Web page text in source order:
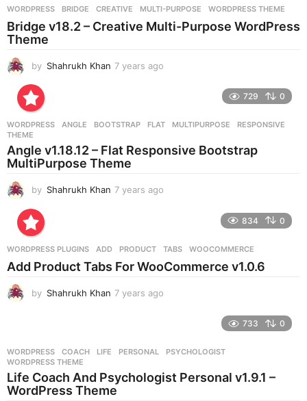
g
o
WORDPRESS BRIDGE ,CREATIVE ,MULTI-PURPOSE ,WORDPRESS THEME
Bridge v18.2 – Creative Multi-Purpose WordPress
Theme
by Shahrukh Khan 7 years ago
g
729 0
WORDPRESS ANGLE ,BOOTSTRAP ,FLAT ,MULTIPURPOSE ,RESPONSIVE
THEME
Angle v1.18.12 – Flat Responsive Bootstrap
MultiPurpose Theme
by Shahrukh Khan 7 years ago
s
a
834 0
WORDPRESS PLUGINS ADD ,PRODUCT ,TABS ,WOOCOMMERCE
Add Product Tabs For WooCommerce v1.0.6
by Shahrukh Khan 7 years ago
s
a
g
733 0
WORDPRESS COACH ,LIFE ,PERSONAL ,PSYCHOLOGIST
WORDPRESS THEME
Life Coach And Psychologist Personal v1.9.1 –
WordPress Theme